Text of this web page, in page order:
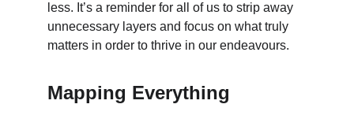
less. It’s a reminder for all of us to strip away
unnecessary layers and focus on what truly
matters in order to thrive in our endeavours.
Mapping Everything